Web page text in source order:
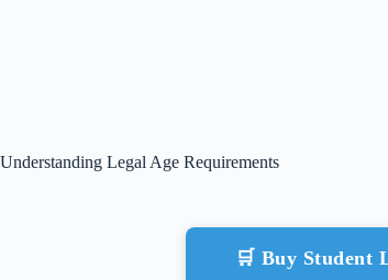
Understanding Legal Age Requirements
🛒 Buy Student